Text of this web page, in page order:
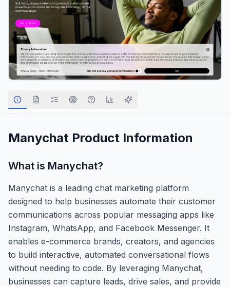
Manychat Product Information
What is Manychat?
Manychat is a leading chat marketing platform
designed to help businesses automate their customer
communications across popular messaging apps like
Instagram, WhatsApp, and Facebook Messenger. It
enables e-commerce brands, creators, and agencies
to build interactive, automated conversational flows
without needing to code. By leveraging Manychat,
businesses can capture leads, drive sales, and provide